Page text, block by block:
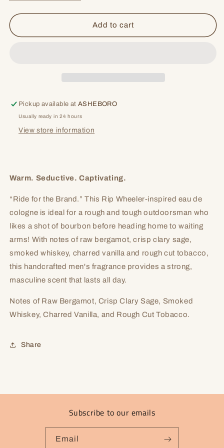
quantity
for
quantity
for
Add to cart
Pickup available atASHEBORO
Usually ready in 24 hours
View store information
Warm. Seductive. Captivating.
“Ride for the Brand.” This Rip Wheeler-inspired eau de
cologne is ideal for a rough and tough outdoorsman who
likes a shot of bourbon before heading home to waiting
arms! With notes of raw bergamot, crisp clary sage,
smoked whiskey, charred vanilla and rough cut tobacco,
this handcrafted men's fragrance provides a strong,
masculine scent that lasts all day.
Notes of Raw Bergamot, Crisp Clary Sage, Smoked
Whiskey, Charred Vanilla, and Rough Cut Tobacco.
Share
Subscribe to our emails
Email